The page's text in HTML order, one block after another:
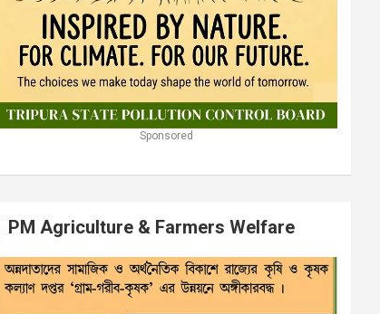
Sponsored
PM Agriculture & Farmers Welfare